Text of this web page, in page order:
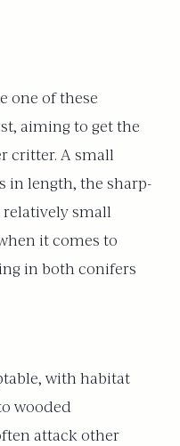
one of these
aiming to get the
critter. A small
in length, the sharp-
relatively small
it comes to
in both conifers
with habitat
wooded
attack other